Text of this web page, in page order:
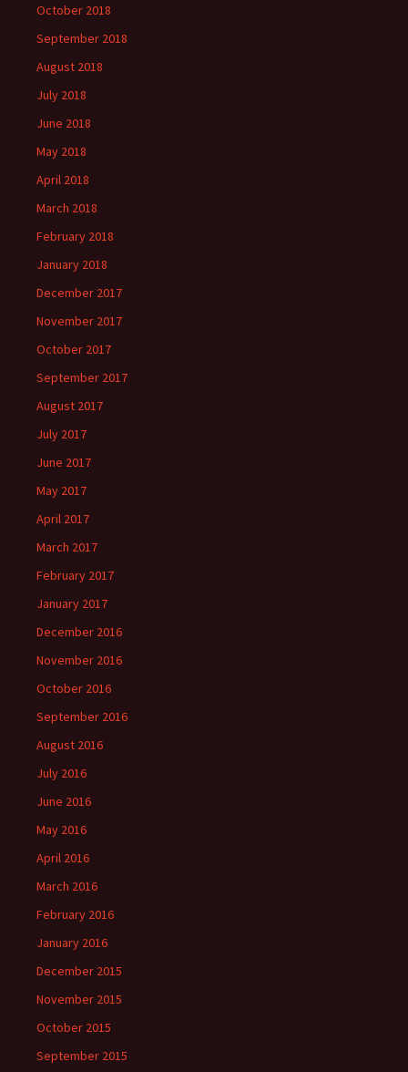
October 2018
September 2018
August 2018
July 2018
June 2018
May 2018
April 2018
March 2018
February 2018
January 2018
December 2017
November 2017
October 2017
September 2017
August 2017
July 2017
June 2017
May 2017
April 2017
March 2017
February 2017
January 2017
December 2016
November 2016
October 2016
September 2016
August 2016
July 2016
June 2016
May 2016
April 2016
March 2016
February 2016
January 2016
December 2015
November 2015
October 2015
September 2015